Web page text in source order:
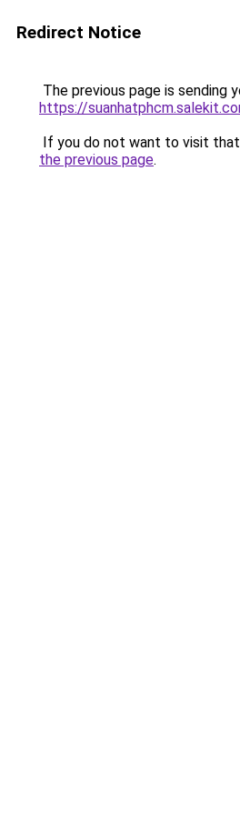
Redirect Notice
The previous page is sending
https://
If you do not want to visit that
the previous page.